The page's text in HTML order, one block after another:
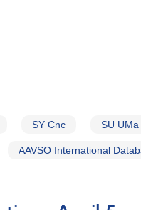
SY Cnc SU UMa
AAVSO International